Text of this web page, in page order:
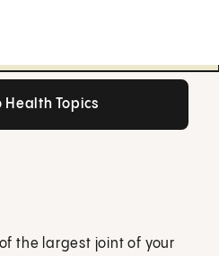
Health Topics
the largest joint of your